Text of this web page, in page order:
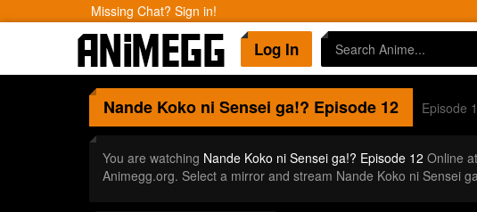
Missing Chat? Sign in!
Log In
Nande Koko ni Sensei ga!? Episode 12 Episode
You are watching Nande Koko ni Sensei ga!? Episode 12 Online
Animegg.org. Select a mirror and stream Nande Koko ni Sensei